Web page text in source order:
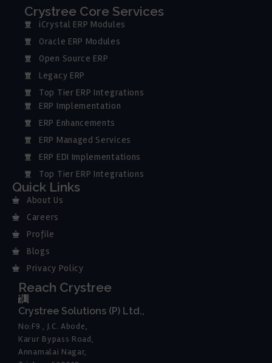
Crystree Core Services
iCrystal ERP Modules
Oracle ERP Modules
Open Source ERP
Legacy ERP
Top Tier ERP Integrations
ERP Implementation
ERP Enhancements
ERP Managed Services
ERP EDI Implementations
Top Tier ERP Integrations
Quick Links
About Us
Careers
Profile
Blogs
Privacy Policy
Reach Crystree
Crystree Solutions (P) Ltd.,
No:F9 , J.C. Abode,
Karur Bypass Road,
Annamalai Nagar,